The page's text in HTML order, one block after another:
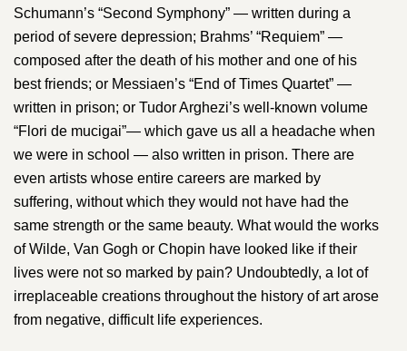
Schumann​’s “Second Symphony” — written during a
period of severe depression; ​Brahms’​ “Requiem” —
composed after the death of his mother and one of his
best friends; or Messiaen​’s “End of Times Quartet” —
written in prison; or T​udor Arghezi​’s​ ​well-known volume
“Flori de mucigai”— which gave us all a headache when
we were in school — also written in prison. There are
even artists whose entire careers are marked by
suffering, without which they would not have had the
same strength or the same beauty. What would the works
of ​Wilde​, V​an Gogh o​r ​Chopin ​have looked like if their
lives were not so marked by pain? Undoubtedly, a lot of
irreplaceable creations throughout the history of art arose
from negative, difficult life experiences.